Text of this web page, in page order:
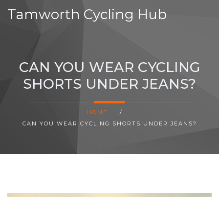
Tamworth Cycling Hub
CAN YOU WEAR CYCLING
SHORTS UNDER JEANS?
HOME
/
CAN YOU WEAR CYCLING SHORTS UNDER JEANS?